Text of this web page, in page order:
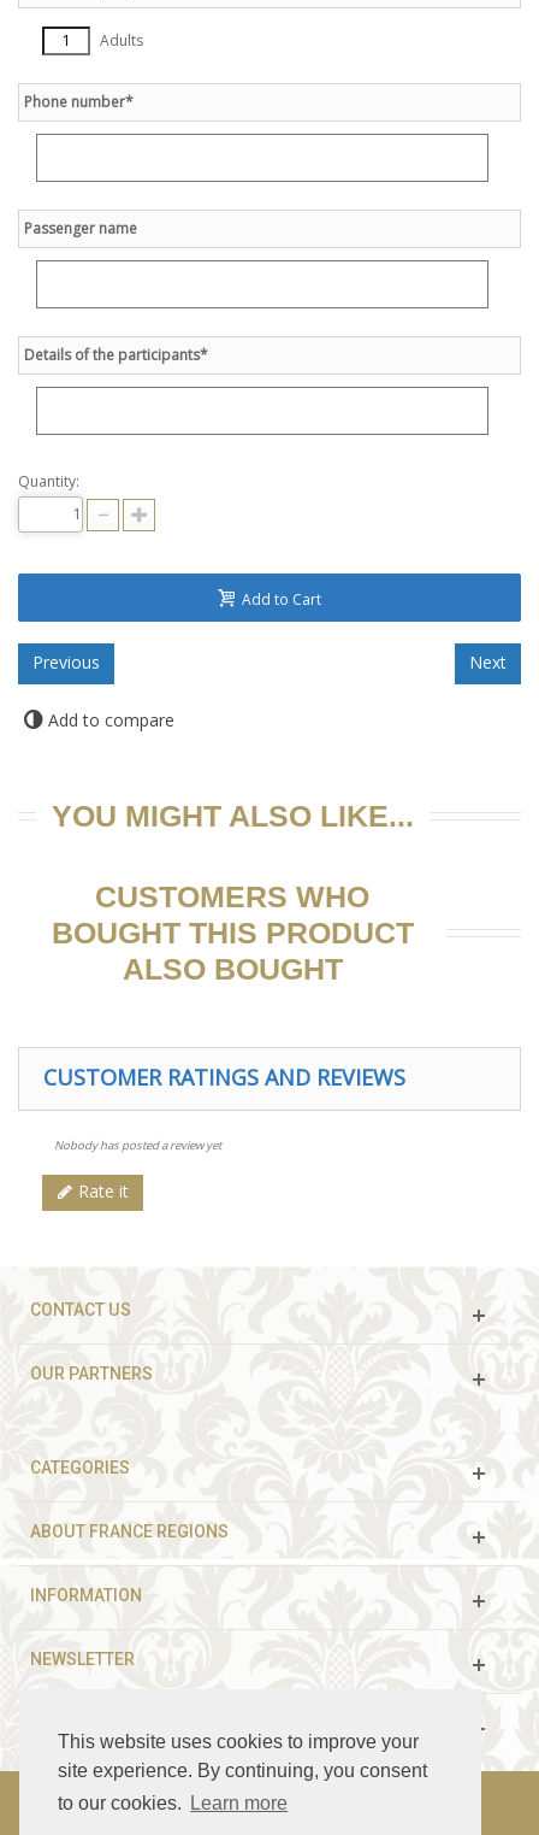
This website uses cookies to improve your
site experience. By continuing, you consent
to our cookies.
Learn more
Adults
Phone number*
Passenger name
Details of the participants*
Quantity:
Add to Cart
Add to compare
YOU MIGHT ALSO LIKE...
CUSTOMERS WHO
BOUGHT THIS PRODUCT
ALSO BOUGHT
CUSTOMER RATINGS AND REVIEWS
Nobody has posted a review yet
Rate it
CONTACT US
OUR PARTNERS
CATEGORIES
ABOUT FRANCE REGIONS
INFORMATION
NEWSLETTER